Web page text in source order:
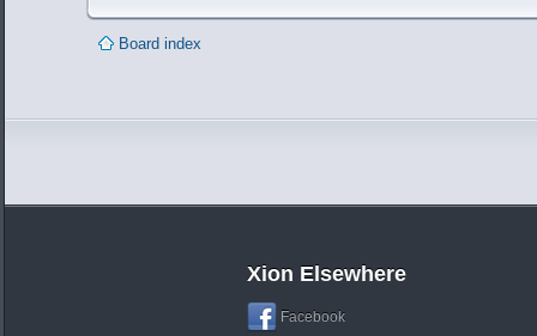
Board index
Xion Elsewhere
Facebook